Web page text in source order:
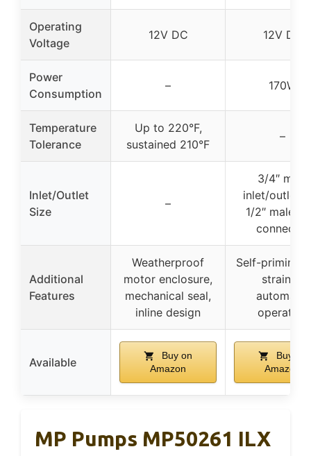
Operating
Voltage
12V DC 12V DC
Power
Consumption
– 170W
Temperature
Tolerance
Up to 220°F,
sustained 210°F
–
Inlet/Outlet
Size
–
3/4″ male
inlet/outlet
1/2″ male
connector
Additional
Features
Weatherproof
motor enclosure,
mechanical seal,
inline design
Self-priming,
strainer,
automatic
operation
Available
Buy on
Amazon
Buy on
Amazon
MP Pumps MP50261 ILX